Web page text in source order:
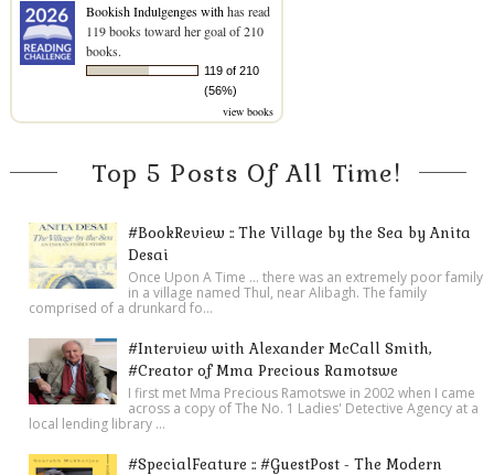
Bookish Indulgenges withhas read
119 books toward her goal of 210
books.
119 of 210
(56%)
view books
Top 5 Posts Of All Time!
#BookReview :: The Village by the Sea by Anita
Desai
Once Upon A Time ... there was an extremely poor family
in a village named Thul, near Alibagh. The family
comprised of a drunkard fo...
#Interview with Alexander McCall Smith,
#Creator of Mma Precious Ramotswe
I first met Mma Precious Ramotswe in 2002 when I came
across a copy of The No. 1 Ladies' Detective Agency at a
local lending library ...
#SpecialFeature :: #GuestPost - The Modern